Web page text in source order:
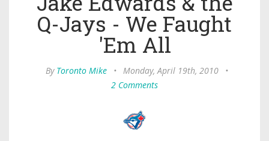
Q-Jays - We Faught
'Em All
By Toronto Mike • Monday, April 19th, 2010
•
2 Comments